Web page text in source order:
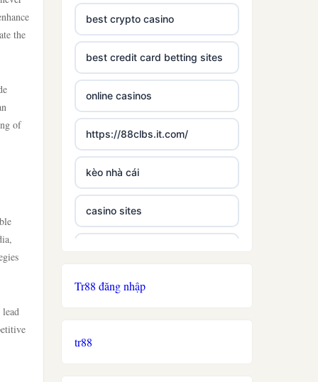
the
of
best crypto casino
best credit card betting sites
online casinos
https://88clbs.it.com/
kèo nhà cái
casino sites
£5 deposit casino not on
non uk licence casino
Tr88 đăng nhập
tr88